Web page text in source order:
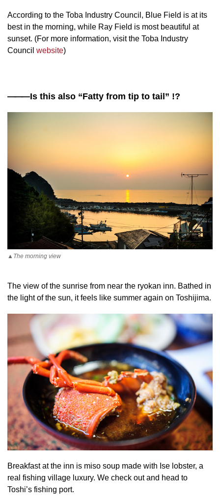
According to the Toba Industry Council, Blue Field is at its
best in the morning, while Ray Field is most beautiful at
sunset. (For more information, visit the Toba Industry
Council website)
———Is this also “Fatty from tip to tail” !?
▲The morning view
The view of the sunrise from near the ryokan inn. Bathed in
the light of the sun, it feels like summer again on Toshijima.
Breakfast at the inn is miso soup made with Ise lobster, a
real fishing village luxury. We check out and head to
Toshi’s fishing port.